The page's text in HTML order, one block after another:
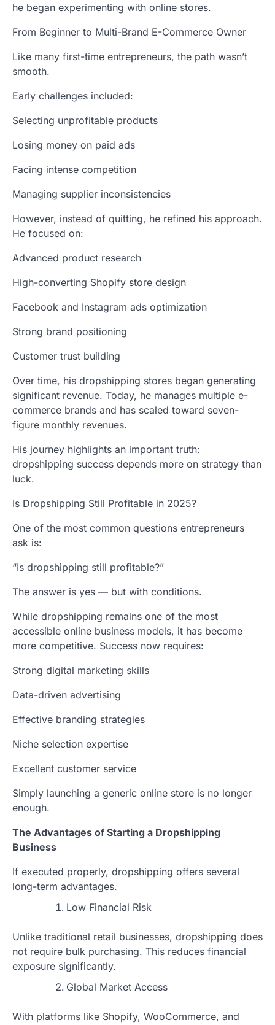
he began experimenting with online stores.
From Beginner to Multi-Brand E-Commerce Owner
Like many first-time entrepreneurs, the path wasn’t
smooth.
Early challenges included:
Selecting unprofitable products
Losing money on paid ads
Facing intense competition
Managing supplier inconsistencies
However, instead of quitting, he refined his approach.
He focused on:
Advanced product research
High-converting Shopify store design
Facebook and Instagram ads optimization
Strong brand positioning
Customer trust building
Over time, his dropshipping stores began generating
significant revenue. Today, he manages multiple e-
commerce brands and has scaled toward seven-
figure monthly revenues.
His journey highlights an important truth:
dropshipping success depends more on strategy than
luck.
Is Dropshipping Still Profitable in 2025?
One of the most common questions entrepreneurs
ask is:
“Is dropshipping still profitable?”
The answer is yes — but with conditions.
While dropshipping remains one of the most
accessible online business models, it has become
more competitive. Success now requires:
Strong digital marketing skills
Data-driven advertising
Effective branding strategies
Niche selection expertise
Excellent customer service
Simply launching a generic online store is no longer
enough.
The Advantages of Starting a Dropshipping
Business
If executed properly, dropshipping offers several
long-term advantages.
Low Financial Risk
Unlike traditional retail businesses, dropshipping does
not require bulk purchasing. This reduces financial
exposure significantly.
Global Market Access
With platforms like Shopify, WooCommerce, and